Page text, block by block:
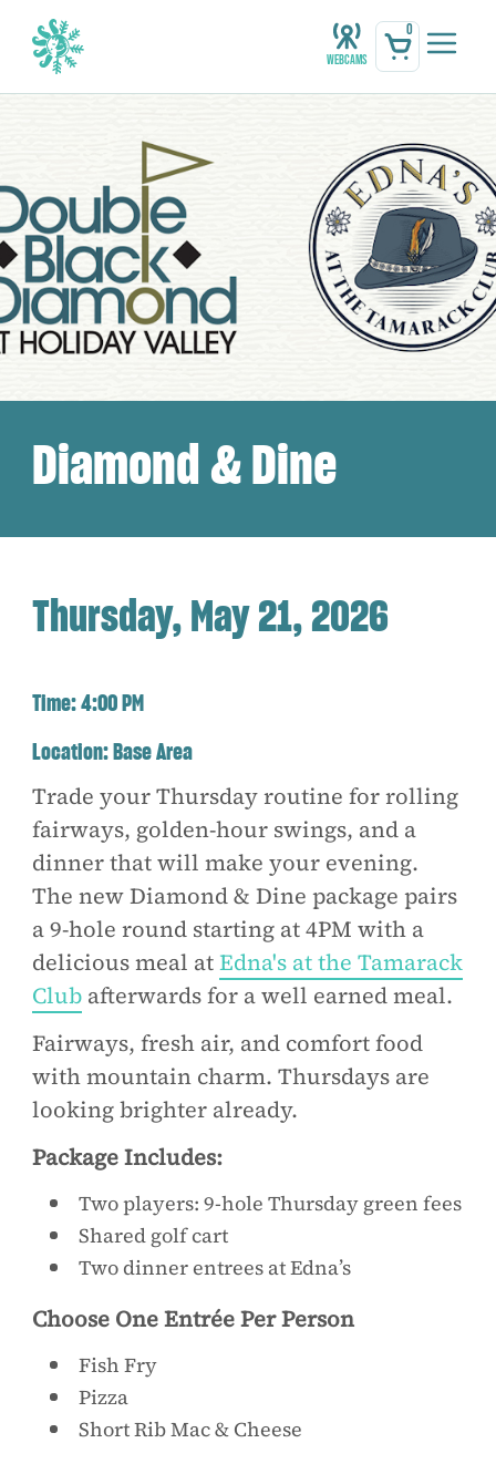
Webcams
0
Diamond & Dine
Thursday, May 21, 2026
Time:4:00 PM
Location:Base Area
Trade your Thursday routine for rolling
fairways, golden-hour swings, and a
dinner that will make your evening.
The new Diamond & Dine package pairs
a 9-hole round starting at 4PM with a
delicious meal atEdna's at the Tamarack
Club afterwards for a well earned meal.
Fairways, fresh air, and comfort food
with mountain charm. Thursdays are
looking brighter already.
Package Includes:
Two players: 9-hole Thursday green fees
Shared golf cart
Two dinner entrees at Edna’s
Choose One Entrée Per Person
Fish Fry
Pizza
Short Rib Mac & Cheese